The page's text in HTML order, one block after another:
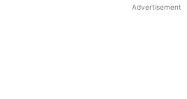
Advertisement